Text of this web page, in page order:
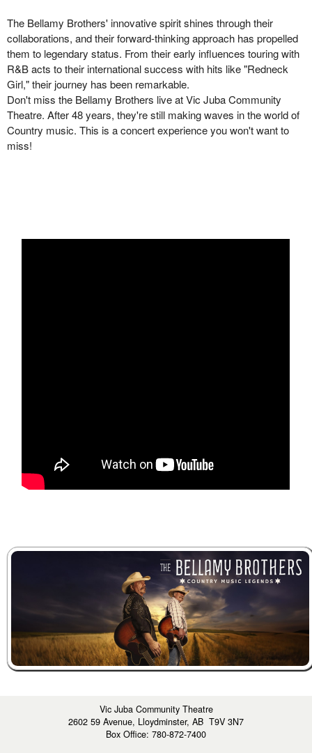
The Bellamy Brothers' innovative spirit shines through their
collaborations, and their forward-thinking approach has propelled
them to legendary status. From their early influences touring with
R&B acts to their international success with hits like "Redneck
Girl," their journey has been remarkable.
Don't miss the Bellamy Brothers live at Vic Juba Community
Theatre. After 48 years, they're still making waves in the world of
Country music. This is a concert experience you won't want to
miss!
Vic Juba Community Theatre
2602 59 Avenue, Lloydminster, AB T9V 3N7
Box Office: 780-872-7400